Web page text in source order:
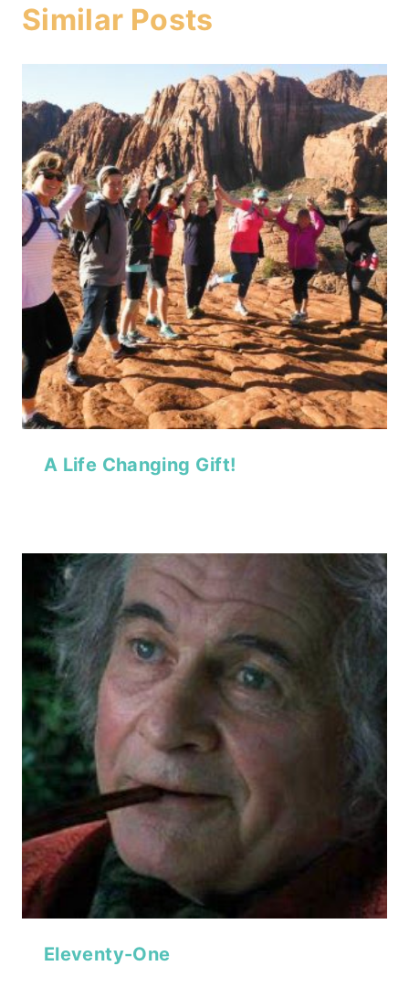
Similar Posts
A Life Changing Gift!
Eleventy-One